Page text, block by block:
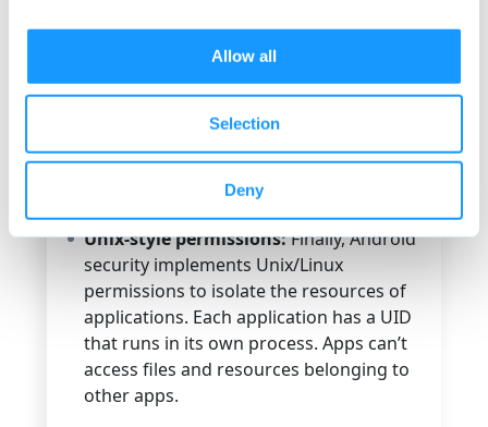
Allow all
Selection
Deny
Seccomp (Secure Computing) Berkeley
Packet Filter:This Android security
and allows for creating sandboxes that
define in which context a process is
allowed to make system calls.
Unix-style permissions:Finally, Android
security implements Unix/Linux
permissions to isolate the resources of
applications. Each application has a UID
that runs in its own process. Apps can’t
access files and resources belonging to
other apps.